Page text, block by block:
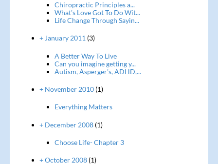
Chiropractic Principles a...
What's Love Got To Do Wit...
Life Change Through Sayin...
+ January 2011(3)
A Better Way To Live
Can you imagine getting y...
Autism, Asperger's, ADHD,...
+ November 2010(1)
Everything Matters
+ December 2008(1)
Choose Life- Chapter 3
+ October 2008(1)